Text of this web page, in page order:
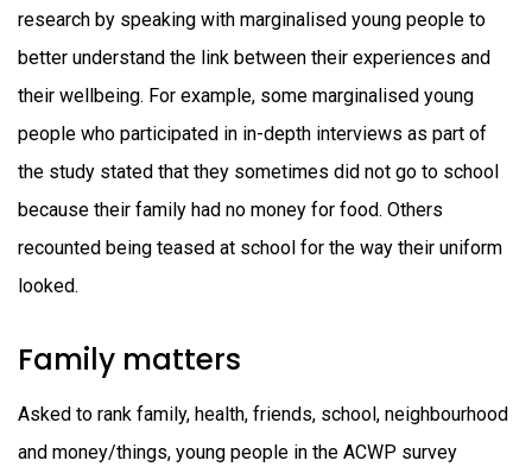
research by speaking with marginalised young people to
better understand the link between their experiences and
their wellbeing. For example, some marginalised young
people who participated in in-depth interviews as part of
the study stated that they sometimes did not go to school
because their family had no money for food. Others
recounted being teased at school for the way their uniform
looked.
Family matters
Asked to rank family, health, friends, school, neighbourhood
and money/things, young people in the ACWP survey